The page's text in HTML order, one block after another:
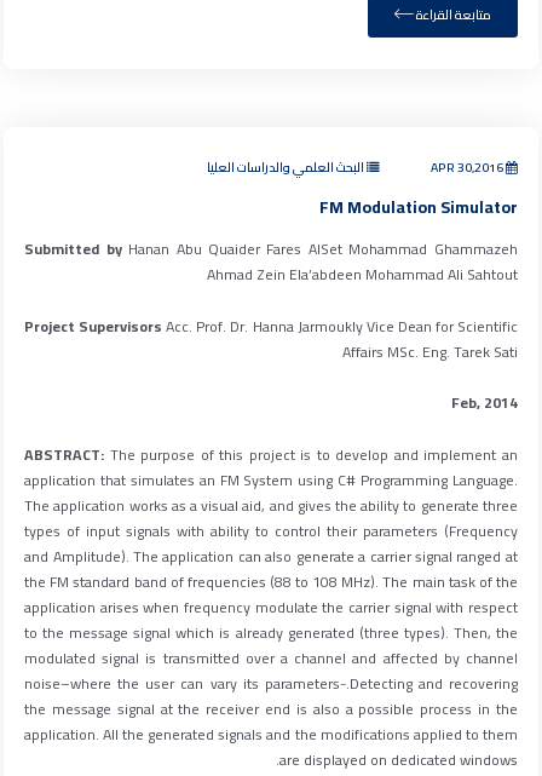
متابعة القراءة
APR 30,2016 البحث العلمي والدراسات العليا
FM Modulation Simulator
Submitted by Hanan Abu Quaider Fares AlSet Mohammad Ghammazeh
Ahmad Zein Ela’abdeen Mohammad Ali Sahtout
Project SupervisorsAcc. Prof. Dr. Hanna Jarmoukly Vice Dean for Scientific
Affairs MSc. Eng. Tarek Sati
Feb, 2014
ABSTRACT: The purpose of this project is to develop and implement an
application that simulates an FM System using C# Programming Language.
The application works as a visual aid, and gives the ability to generate three
types of input signals with ability to control their parameters (Frequency
and Amplitude). The application can also generate a carrier signal ranged at
the FM standard band of frequencies (88 to 108 MHz). The main task of the
application arises when frequency modulate the carrier signal with respect
to the message signal which is already generated (three types). Then, the
modulated signal is transmitted over a channel and affected by channel
noise–where the user can vary its parameters-.Detecting and recovering
the message signal at the receiver end is also a possible process in the
application. All the generated signals and the modifications applied to them
are displayed on dedicated windows.